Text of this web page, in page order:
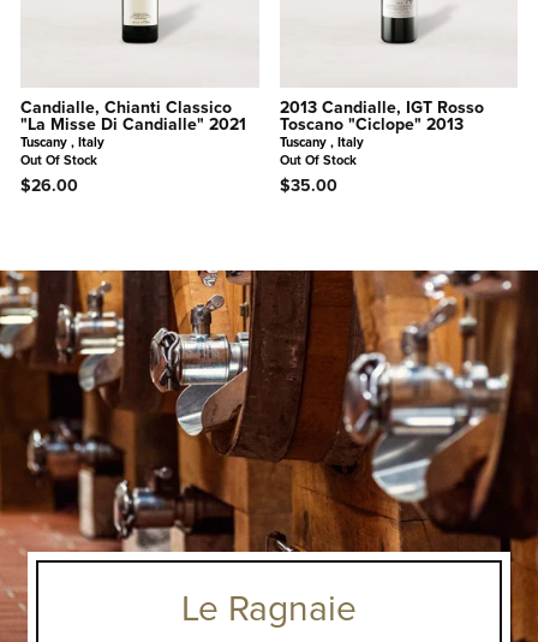
Candialle, Chianti Classico
"La Misse Di Candialle" 2021
Tuscany , Italy
Out Of Stock
$26.00
2013 Candialle, IGT Rosso
Toscano "Ciclope" 2013
Tuscany , Italy
Out Of Stock
$35.00
Le Ragnaie